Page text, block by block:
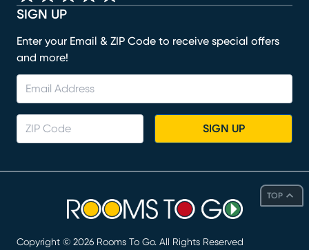
TOP
SIGN UP
Enter your Email & ZIP Code to receive special offers
and more!
SIGN UP
Copyright © 2026 Rooms To Go. All Rights Reserved